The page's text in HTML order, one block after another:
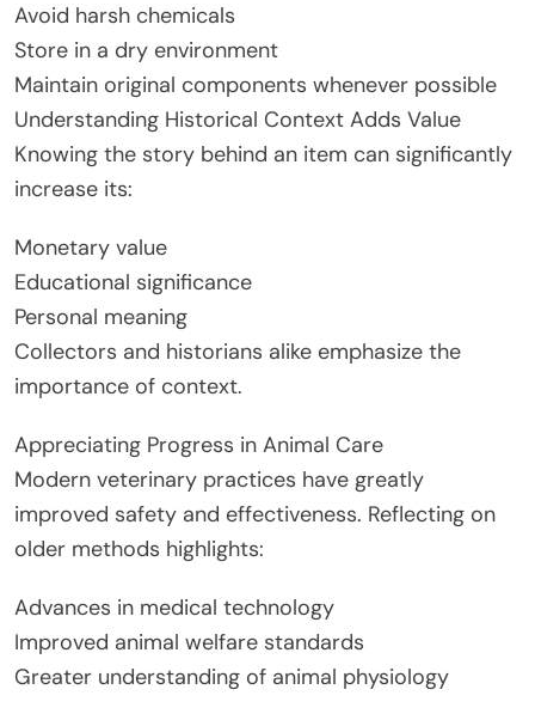
Avoid harsh chemicals
Store in a dry environment
Maintain original components whenever possible
Understanding Historical Context Adds Value
Knowing the story behind an item can significantly
increase its:
Monetary value
Educational significance
Personal meaning
Collectors and historians alike emphasize the
importance of context.
Appreciating Progress in Animal Care
Modern veterinary practices have greatly
improved safety and effectiveness. Reflecting on
older methods highlights:
Advances in medical technology
Improved animal welfare standards
Greater understanding of animal physiology